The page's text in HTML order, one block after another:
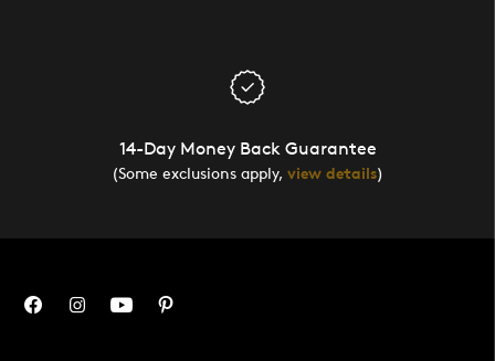
14-Day Money Back Guarantee
(Some exclusions apply, view details)